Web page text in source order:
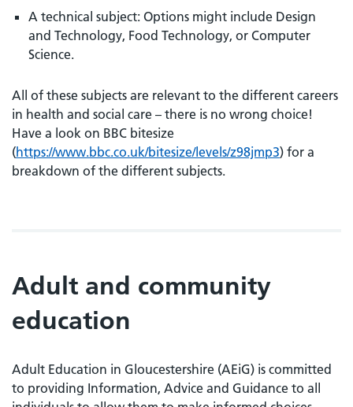
A technical subject: Options might include Design
and Technology, Food Technology, or Computer
Science.
All of these subjects are relevant to the different careers
in health and social care – there is no wrong choice!
Have a look on BBC bitesize
(https://www.bbc.co.uk/bitesize/levels/z98jmp3) for a
breakdown of the different subjects.
Adult and community
education
Adult Education in Gloucestershire (AEiG) is committed
to providing Information, Advice and Guidance to all